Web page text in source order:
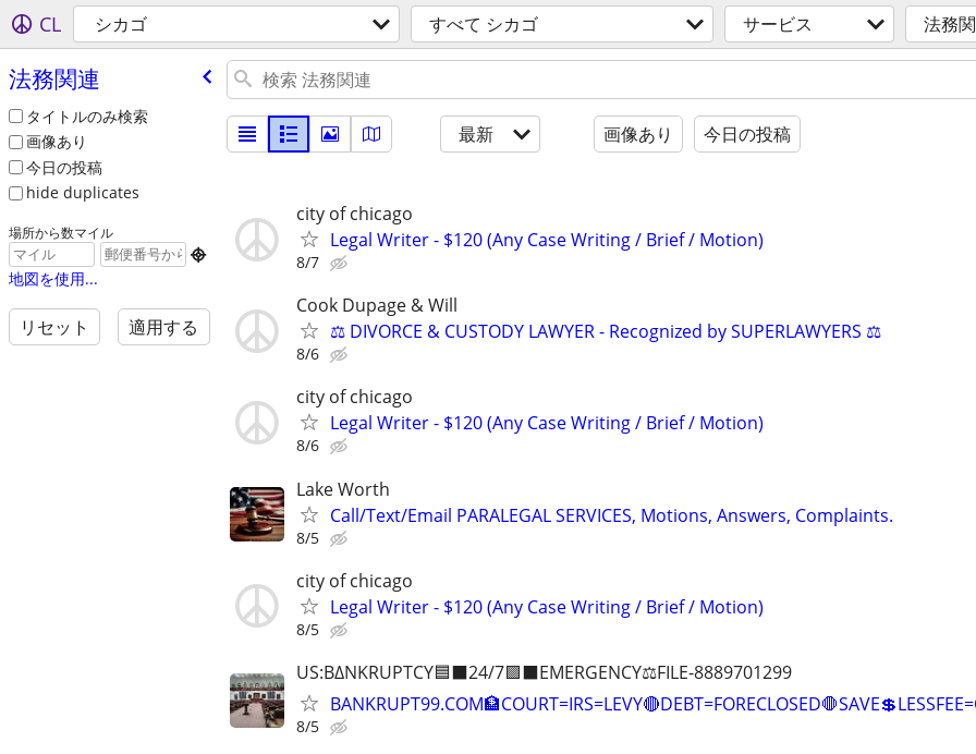
CL シカゴ すべて シカゴ サービス 法務
法務関連
タイトルのみ検索
画像あり
今日の投稿
hide duplicates
場所から数マイル

地図を使用...
リセット 適用する
最新 画像あり 今日の投稿
city of chicago
Legal Writer - $120 (Any Case Writing / Brief / Motion)
8/7
Cook Dupage & Will
⚖️ DIVORCE & CUSTODY LAWYER - Recognized by SUPERLAWYERS ⚖️
8/6
city of chicago
Legal Writer - $120 (Any Case Writing / Brief / Motion)
8/6
Lake Worth
Call/Text/Email PARALEGAL SERVICES, Motions, Answers, Complaints.
8/5
city of chicago
Legal Writer - $120 (Any Case Writing / Brief / Motion)
8/5
US:B∆NKRUPTCY🟦⬛24/7🟪⬛EMERGENCY⚖️FILE-8889701299
8/5